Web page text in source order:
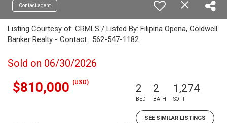
Contact agent
Listing Courtesy of: CRMLS / Listed By: Filipina Opena, Coldwell
Banker Realty - Contact: 562-547-1182
Sold on 06/30/2026
$810,000 (USD) 2
BED
2
BATH
1,274
SQFT
SEE SIMILAR LISTINGS